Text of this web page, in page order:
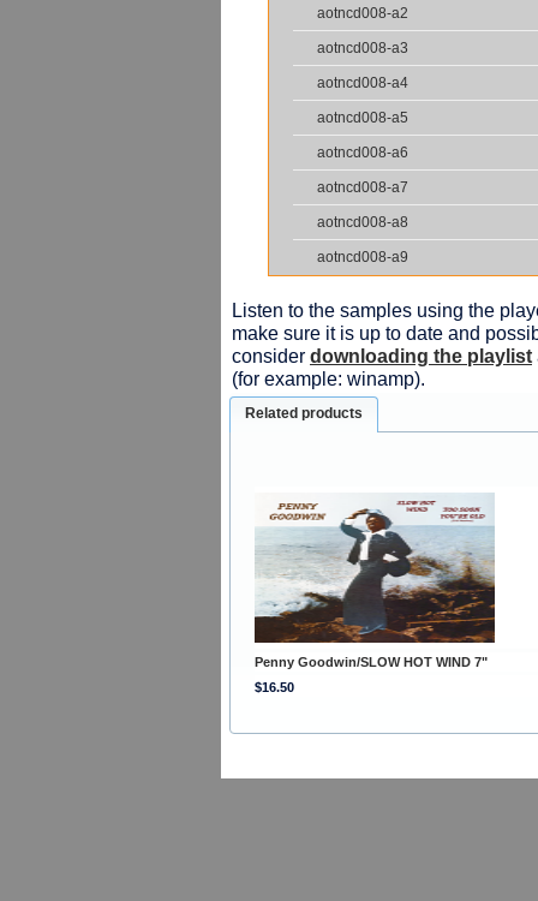
aotncd008-a2
aotncd008-a3
aotncd008-a4
aotncd008-a5
aotncd008-a6
aotncd008-a7
aotncd008-a8
aotncd008-a9
Listen to the samples using the
make sure it is up to date and
consider downloading the playlist
(for example: winamp).
Related products
Penny Goodwin/SLOW HOT WIND 7"
$16.50